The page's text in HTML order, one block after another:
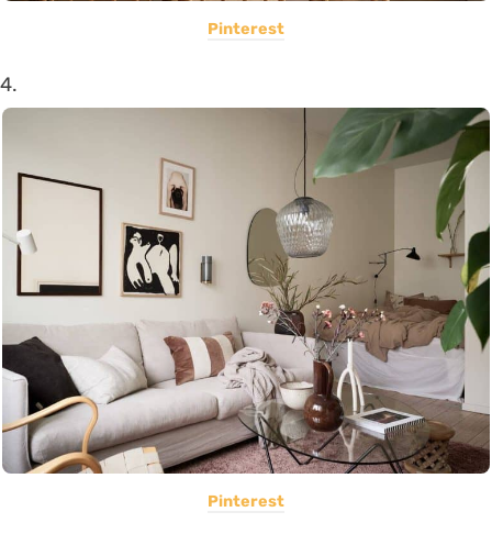
Pinterest
4.
Pinterest